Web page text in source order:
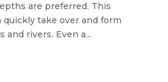
are preferred. This
quickly take over and form
rivers. Even a...